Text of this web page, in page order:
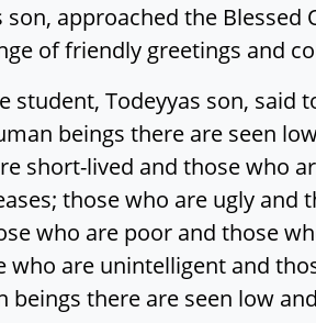
approached the
of friendly greetings and
student, Todeyyas son,
beings there are seen
short-lived and those who
those who are ugly
who are poor and those
are unintelligent and
there are seen low